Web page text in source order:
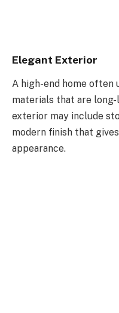
Elegant Exterior
A high-end home often
materials that are
exterior may include
modern finish that
appearance.